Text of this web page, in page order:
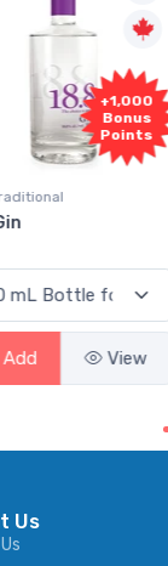
+1,000
Bonus
Points
Unflavoured
Add View
Us